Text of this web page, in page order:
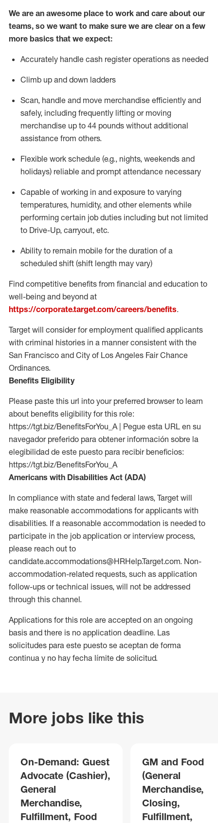
We are an awesome place to work and care about our
teams, so we want to make sure we are clear on a few
more basics that we expect:
Accurately handle cash register operations as needed
Climb up and down ladders
Scan, handle and move merchandise efficiently and
safely, including frequently lifting or moving
merchandise up to 44 pounds without additional
assistance from others.
Flexible work schedule (e.g., nights, weekends and
holidays) reliable and prompt attendance necessary
Capable of working in and exposure to varying
temperatures, humidity, and other elements while
performing certain job duties including but not limited
to Drive-Up, carryout, etc.
Ability to remain mobile for the duration of a
scheduled shift (shift length may vary)
Find competitive benefits from financial and education to
well-being and beyond at
https://corporate.target.com/careers/benefits.
Target will consider for employment qualified applicants
with criminal histories in a manner consistent with the
San Francisco and City of Los Angeles Fair Chance
Ordinances.
Benefits Eligibility
Please paste this url into your preferred browser to learn
about benefits eligibility for this role:
https://tgt.biz/BenefitsForYou_A | Pegue esta URL en su
navegador preferido para obtener información sobre la
elegibilidad de este puesto para recibir beneficios:
https://tgt.biz/BenefitsForYou_A
Americans with Disabilities Act (ADA)
In compliance with state and federal laws, Target will
make reasonable accommodations for applicants with
disabilities. If a reasonable accommodation is needed to
participate in the job application or interview process,
please reach out to
candidate.accommodations@HRHelp.Target.com. Non-
accommodation-related requests, such as application
follow-ups or technical issues, will not be addressed
through this channel.
Applications for this role are accepted on an ongoing
basis and there is no application deadline. Las
solicitudes para este puesto se aceptan de forma
continua y no hay fecha límite de solicitud.
More jobs like this
On-Demand: Guest
Advocate (Cashier),
General
Merchandise,
Fulfillment, Food
GM and Food
(General
Merchandise,
Closing,
Fulfillment,